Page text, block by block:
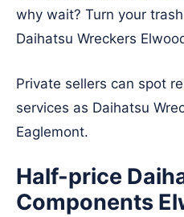
why wait? Turn your
Daihatsu Wreckers
Private sellers can spot
services as Daihatsu
Eaglemont.
Half-price
Components